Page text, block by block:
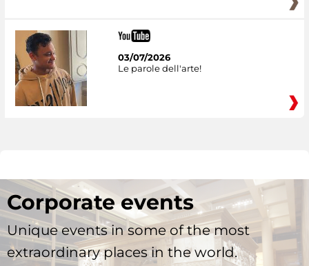
03/07/2026
Le parole dell'arte!
Corporate events
Unique events in some of the most
extraordinary places in the world.